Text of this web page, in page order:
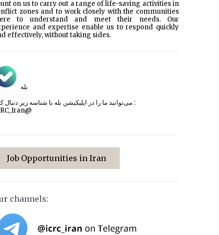
on us to carry out a range of life-saving activities in
zones and to work closely with the communities
to understand and meet their needs. Our
and expertise enable us to respond quickly
effectively, without taking sides.
بله
می‌توانید ما را در اپلیکیشن بله با شناسه زیر دنبال کنید :
Job Opportunities in Iran
channels: